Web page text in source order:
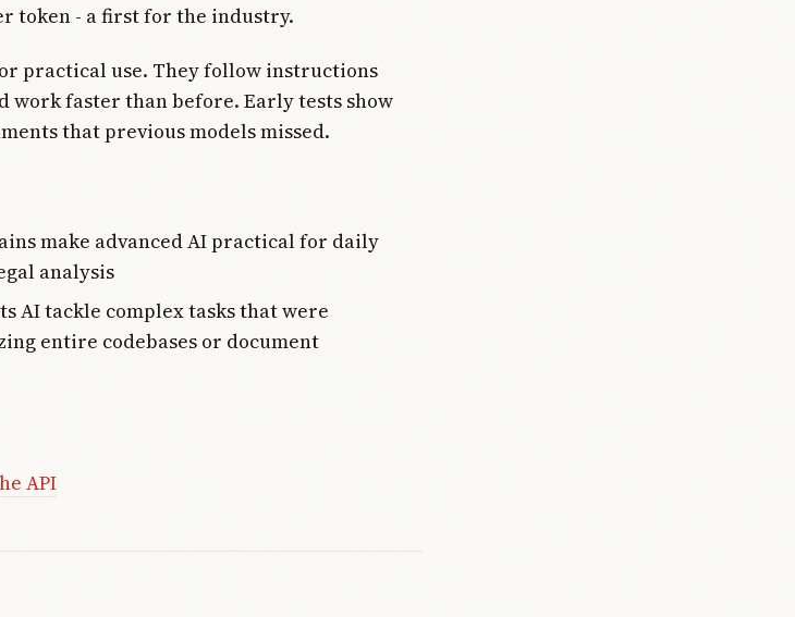
token - a first for the industry.
practical use. They follow instructions
work faster than before. Early tests show
that previous models missed.
make advanced AI practical for daily
analysis
AI tackle complex tasks that were
entire codebases or document
API